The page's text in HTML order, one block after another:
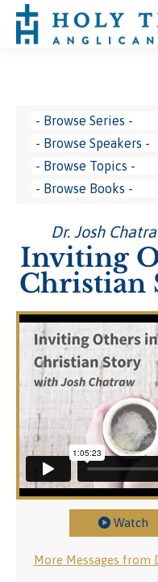
Dr. Josh
Inviting
Christian
Watch
More Messages from